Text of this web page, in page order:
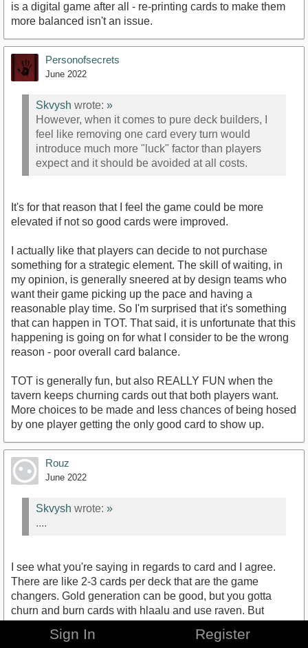
is a digital game after all - re-printing cards to make them
more balanced isn't an issue.
Personofsecrets
June 2022
Skvysh wrote: »
However, when it comes to pure deck builders, I
feel like removing one card every turn would
introduce much more "luck" factor than players
expect and it should be avoided at all costs.
It's for that reason that I feel the game could be more
elevated if not so good cards were improved.
I actually like that players can decide to not purchase
something for a strategic element. The skill of waiting, in
my opinion, is generally sneered at by design teams who
want their game picking up the pace and having a
reasonable play time. So I'm surprised that it's something
that can happen in TOT. That said, it is unfortunate that this
happening is going on for what I consider to be the wrong
reason - poor overall card balance.
TOT is generally fun, but also REALLY FUN when the
tavern keeps churning cards out that both players want.
More choices to be made and less chances of being hosed
by one player getting the only good card to show up.
Rouz
June 2022
Skvysh wrote: »
....
I see what you're saying in regards to card and I agree.
There are like 2-3 cards per deck that are the game
changers. Gold generation can be good, but you gotta
churn and burn cards with hlaalu and use raven. But
like rally, night raid, armory, etc; it's gonna be an uphill
Sign In Register